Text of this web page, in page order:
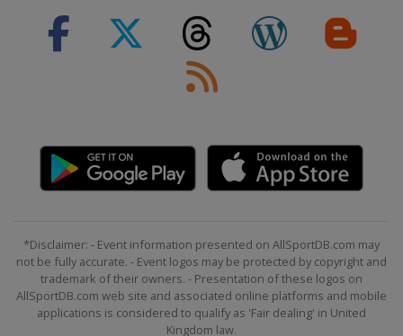
*Disclaimer: - Event information presented on AllSportDB.com may
not be fully accurate. - Event logos may be protected by copyright and
trademark of their owners. - Presentation of these logos on
AllSportDB.com web site and associated online platforms and mobile
applications is considered to qualify as 'Fair dealing' in United
Kingdom law.